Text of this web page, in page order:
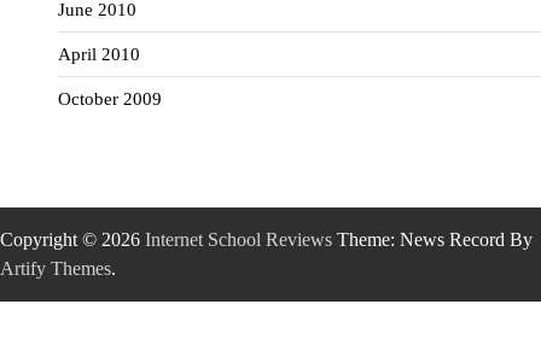
June 2010
April 2010
October 2009
Copyright © 2026 Internet School Reviews Theme: News Record By
Artify Themes.